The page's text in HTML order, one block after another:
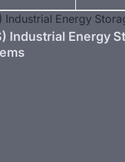
Industrial Energy